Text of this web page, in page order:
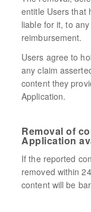
entitle Users that
liable for it, to
reimbursement.
Users agree to
any claim
content they
Application.
Removal of
Application
If the reported
removed within
content will be